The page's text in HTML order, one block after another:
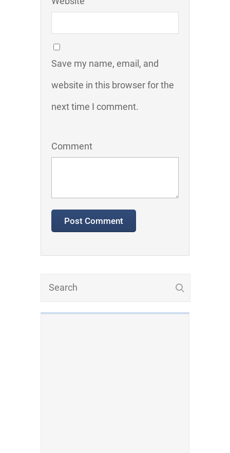
Save my name, email, and
website in this browser for the
next time I comment.
Comment